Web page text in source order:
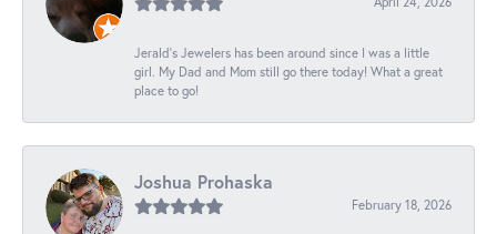
Jerald's Jewelers has been around since I was a little
girl. My Dad and Mom still go there today! What a great
place to go!
Joshua Prohaska
February 18, 2026